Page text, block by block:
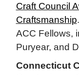
Craft Council
Craftsmanship
ACC Fellows,
Puryear, and
Connecticut